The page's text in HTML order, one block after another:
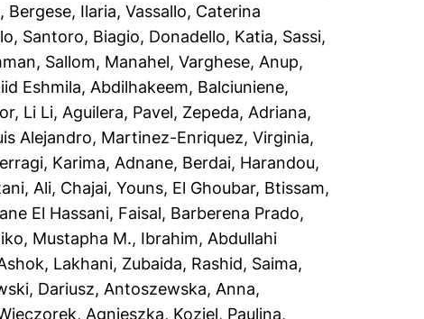
, Bergese, Ilaria,Vassallo, Caterina
, Santoro, Biagio, Donadello, Katia, Sassi,
, Sallom, Manahel,Varghese, Anup,
Eshmila, Abdilhakeem, Balciuniene,
Li Li, Aguilera, Pavel, Zepeda, Adriana,
Alejandro, Martinez-Enriquez, Virginia,
Karima, Adnane, Berdai, Harandou,
Ali, Chajai, Youns, El Ghoubar, Btissam,
El Hassani, Faisal, Barberena Prado,
Mustapha M., Ibrahim, Abdullahi
, Lakhani, Zubaida, Rashid, Saima,
Dariusz, Antoszewska, Anna,
Agnieszka, Koziel, Paulina,